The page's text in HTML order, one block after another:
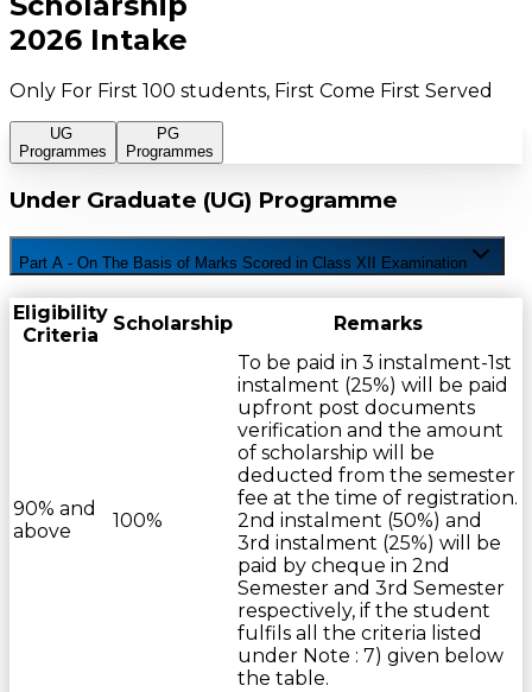
2026 Intake
Only For First 100 students, First Come First Served
UG
Programmes
PG
Programmes
Under Graduate (UG) Programme
Part A - On The Basis of Marks Scored in Class XII Examination
Eligibility
Criteria
Scholarship Remarks
90% and
above
100%
To be paid in 3 instalment-1st
instalment (25%) will be paid
upfront post documents
verification and the amount
of scholarship will be
deducted from the semester
fee at the time of registration.
2nd instalment (50%) and
3rd instalment (25%) will be
paid by cheque in 2nd
Semester and 3rd Semester
respectively, if the student
fulfils all the criteria listed
under Note : 7) given below
the table.